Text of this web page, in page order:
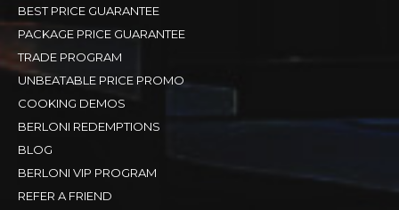
BEST PRICE GUARANTEE
PACKAGE PRICE GUARANTEE
TRADE PROGRAM
UNBEATABLE PRICE PROMO
COOKING DEMOS
BERLONI REDEMPTIONS
BLOG
BERLONI VIP PROGRAM
REFER A FRIEND